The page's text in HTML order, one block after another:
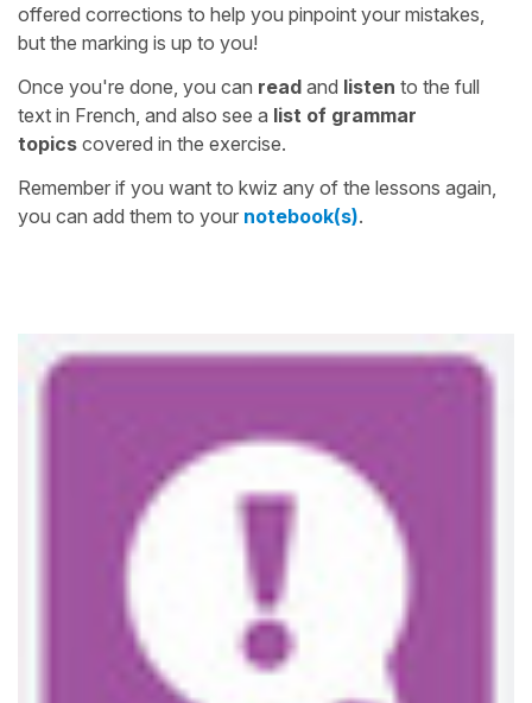
offered corrections to help you pinpoint your mistakes,
but the marking is up to you!
Once you're done, you can read and listen to the full
text in French, and also see a list of grammar
topics covered in the exercise.
Remember if you want to kwiz any of the lessons again,
you can add them to your notebook(s).